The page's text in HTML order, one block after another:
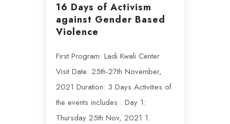
16 Days of Activism
against Gender Based
Violence
First Program: Ladi Kwali Center
Visit Date: 25th-27th November,
2021 Duration: 3 Days Activities of
the events includes : Day 1:
Thursday 25th Nov, 2021 1.